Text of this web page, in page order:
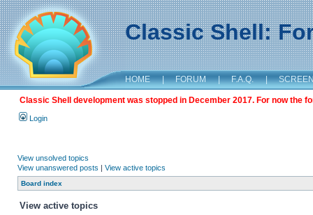
Classic Shell:
HOME | FORUM | F.A.Q. |
Classic Shell development was stopped in December 2017. For now the
Login
View unsolved topics
View unanswered posts | View active topics
Board index
View active topics